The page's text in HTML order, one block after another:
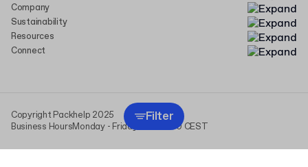
Filter
Company
Sustainability
Resources
Connect
Copyright Packhelp 2025
Business HoursMonday - Friday 9:00-16:00 CEST